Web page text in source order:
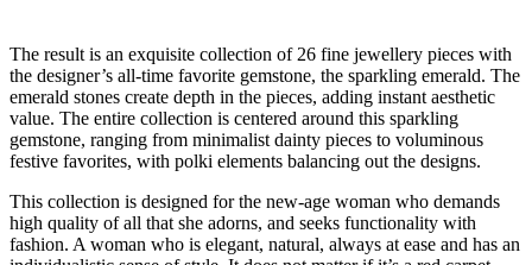
The result is an exquisite collection of 26 fine jewellery pieces with
the designer’s all-time favorite gemstone, the sparkling emerald. The
emerald stones create depth in the pieces, adding instant aesthetic
value. The entire collection is centered around this sparkling
gemstone, ranging from minimalist dainty pieces to voluminous
festive favorites, with polki elements balancing out the designs.
This collection is designed for the new-age woman who demands
high quality of all that she adorns, and seeks functionality with
fashion. A woman who is elegant, natural, always at ease and has an